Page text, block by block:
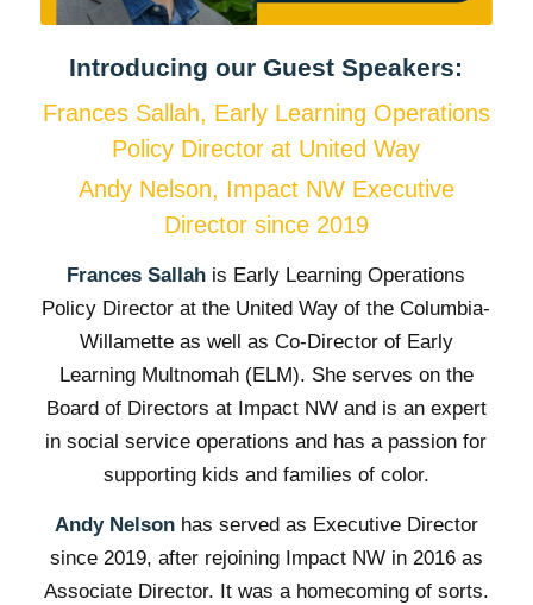
Introducing our Guest Speakers:
Frances Sallah, Early Learning Operations
Policy Director at United Way
Andy Nelson, Impact NW Executive
Director since 2019
Frances Sallah is Early Learning Operations
Policy Director at the United Way of the Columbia-
Willamette as well as Co-Director of Early
Learning Multnomah (ELM). She serves on the
Board of Directors at Impact NW and is an expert
in social service operations and has a passion for
supporting kids and families of color.
Andy Nelsonhas served as Executive Director
since 2019, after rejoining Impact NW in 2016 as
Associate Director. It was a homecoming of sorts.